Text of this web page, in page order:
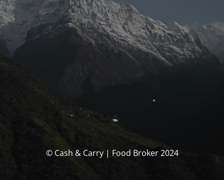
© Cash & Carry | Food Broker 2024